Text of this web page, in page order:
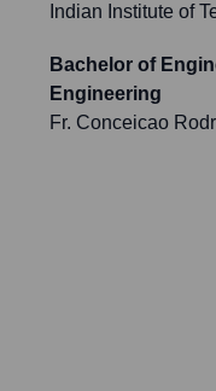
Indian Institute of
Bachelor of
Engineering
Fr. Conceicao